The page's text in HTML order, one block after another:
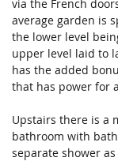
via the French
average garden is
the lower level
upper level laid to
has the added
that has power for
Upstairs there is a
bathroom with
separate shower